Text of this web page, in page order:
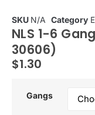
SKU N/A Category
NLS 1-6
30606)
$1.30
Gangs